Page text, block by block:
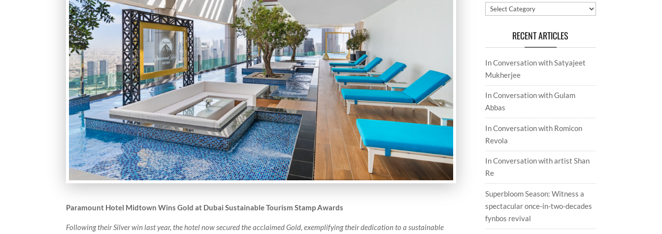
Paramount Hotel Midtown Wins Gold at Dubai Sustainable Tourism Stamp Awards
Following their Silver win last year, the hotel now secured the acclaimed Gold, exemplifying their dedication to a sustainable
Categories
RECENT ARTICLES
In Conversation with Satyajeet
Mukherjee
In Conversation with Gulam
Abbas
In Conversation with Romicon
Revola
In Conversation with artist Shan
Re
Superbloom Season: Witness a
spectacular once-in-two-decades
fynbos revival